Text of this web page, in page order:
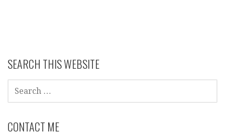
SEARCH THIS WEBSITE
FOR:
CONTACT ME